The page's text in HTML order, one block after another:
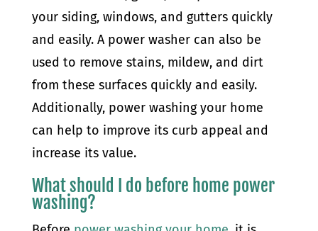
your siding, windows, and gutters quickly
and easily. A power washer can also be
used to remove stains, mildew, and dirt
from these surfaces quickly and easily.
Additionally, power washing your home
can help to improve its curb appeal and
increase its value.
What should I do before home power
washing?